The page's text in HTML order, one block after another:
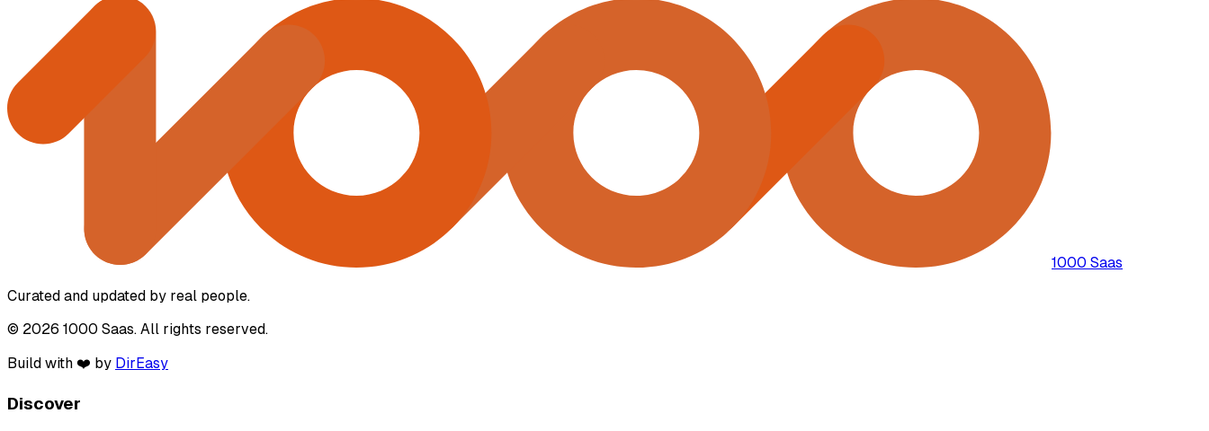
1000 Saas
Curated and updated by real people.
© 2026 1000 Saas. All rights reserved.
Build with ❤️ by DirEasy
Discover